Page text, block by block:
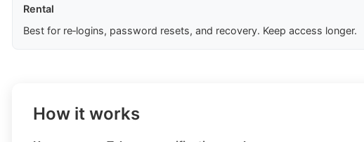
Rental
Best for re‑logins, password resets, and recovery. Keep access longer.
How it works